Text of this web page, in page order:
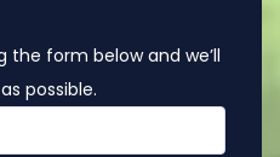
the form below and we’ll
possible.